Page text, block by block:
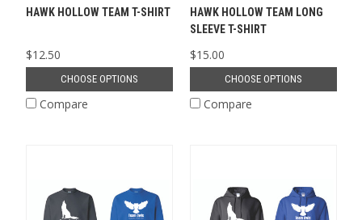
HAWK HOLLOW TEAM T-SHIRT
$12.50
CHOOSE OPTIONS
Compare
HAWK HOLLOW TEAM LONG
SLEEVE T-SHIRT
$15.00
CHOOSE OPTIONS
Compare